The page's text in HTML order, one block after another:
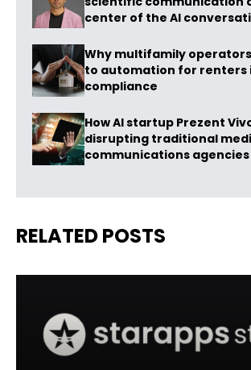
center of the AI
Why multifamily
to automation for renters
compliance
How AI startup Prezent
disrupting traditional
communications agencies
RELATED POSTS